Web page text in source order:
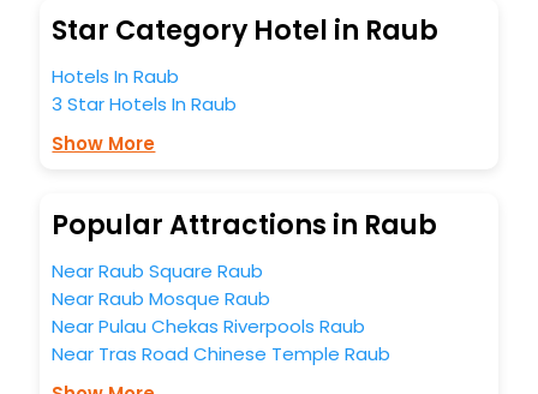
blazing-fast Wi - Fi, AC rooms, free breakfast, spa
treatment, fee cancellation option and much more.
to completely satiate all the requirements and leave an
indelible impact on every traveller’s heart. We empower
you to select the exceptional lodging facility that suits your
budget without leaving any stone unturned.
5-star hotels in Raub? Then unlock all these unmatched
free with EaseMyTrip, your most trusted travel companion.
You can find theHotel Near Me
business facilities including as Conference room, Laundry
Lounge option, Meeting Hall, Breakfast, lunch and dinner,
Star Category Hotel in Raub
Hotels In Raub
3 Star Hotels In Raub
Show More
Popular Attractions in Raub
Near Raub Square Raub
Near Raub Mosque Raub
Near Pulau Chekas Riverpools Raub
Near Tras Road Chinese Temple Raub